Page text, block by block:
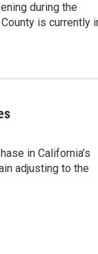
during the
is currently
in California’s
adjusting to the